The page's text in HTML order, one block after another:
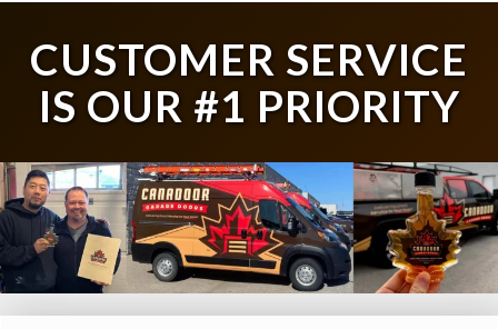
CUSTOMER SERVICE
IS OUR #1 PRIORITY